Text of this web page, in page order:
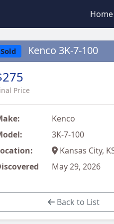
Home
Sold Kenco 3K-7-100
Price
Kenco
3K-7-100
Kansas City,
May 29, 2026
Back to List